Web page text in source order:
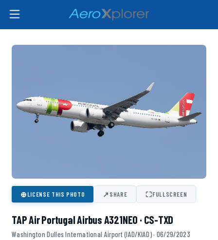
⊕LICENSE THIS PHOTO ↗SHARE ⛶FULLSCREEN
TAP Air Portugal Airbus A321NEO · CS-TXD
Washington Dulles International Airport (IAD/KIAD) · 06/29/2023